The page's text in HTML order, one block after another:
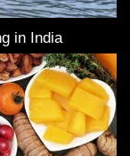
in India